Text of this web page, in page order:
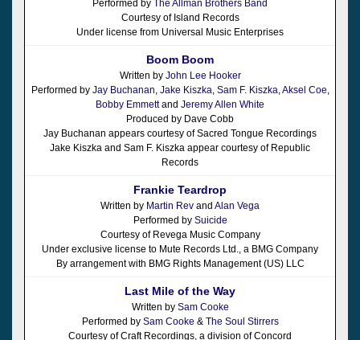
Performed by The Allman Brothers Band
Courtesy of Island Records
Under license from Universal Music Enterprises
Boom Boom
Written by John Lee Hooker
Performed by Jay Buchanan Jake Kiszka Sam F. Kiszka Aksel Coe
Bobby Emmettand Jeremy Allen White
Produced by Dave Cobb
Jay Buchanan appears courtesy of Sacred Tongue Recordings
Jake Kiszka and Sam F. Kiszka appear courtesy of Republic
Records
Frankie Teardrop
Written by Martin Rev and Alan Vega
Performed by Suicide
Courtesy of Revega Music Company
Under exclusive license to Mute Records Ltd., a BMG Company
By arrangement with BMG Rights Management (US) LLC
Last Mile of the Way
Written by Sam Cooke
Performed by Sam Cooke & The Soul Stirrers
Courtesy of Craft Recordings, a division of Concord